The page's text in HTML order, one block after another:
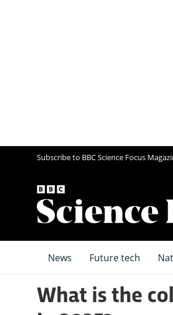
Subscribe to BBC Science Focus
News Future tech
What is the